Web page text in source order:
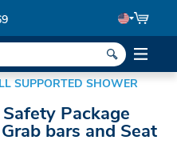
SUPPORTED SHOWER
Package
bars and Seat